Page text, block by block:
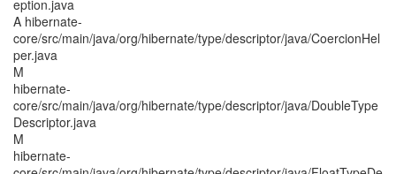
eption.java
A hibernate-
core/src/main/java/org/hibernate/type/descriptor/java/CoercionHel
per.java
M
hibernate-
core/src/main/java/org/hibernate/type/descriptor/java/DoubleType
Descriptor.java
M
hibernate-